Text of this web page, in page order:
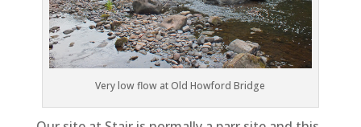
Very low flow at Old Howford Bridge